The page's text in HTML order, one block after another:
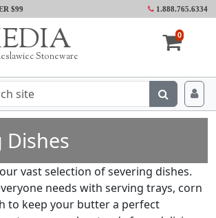
$99 1.888.765.6334
Stoneware
0
Dishes
vast selection of severing dishes.
needs with serving trays, corn
to keep your butter a perfect